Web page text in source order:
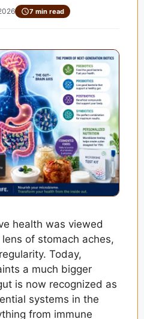
7 min read
health was viewed
of stomach aches,
Today,
a much bigger
is now recognized as
systems in the
from immune